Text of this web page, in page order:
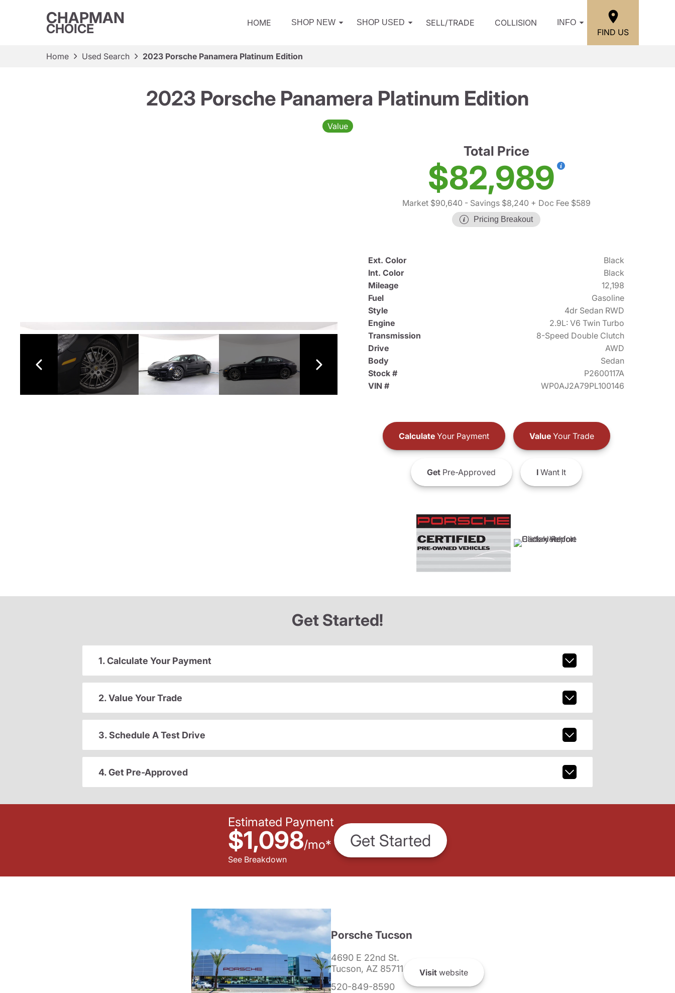
CHAPMAN
CHOICE HOME SHOP NEW SHOP USED SELL/TRADE COLLISION INFO
FIND US
Home Used Search 2023 Porsche Panamera Platinum Edition
2023 Porsche Panamera Platinum Edition
Value
Total Price
$82,989
Market $90,640 - Savings $8,240 + Doc Fee $589
Pricing Breakout
Ext. Color
Black
Int. Color
Black
Mileage
12,198
Fuel
Gasoline
Style
4dr Sedan RWD
Engine
2.9L: V6 Twin Turbo
Transmission
8-Speed Double Clutch
Drive
AWD
Body
Sedan
Stock #
P2600117A
VIN #
WP0AJ2A79PL100146
CalculateYour Payment ValueYour Trade
GetPre-Approved IWant It
Get Started!
1. Calculate Your Payment
2. Value Your Trade
3. Schedule A Test Drive
4. Get Pre-Approved
Estimated Payment
$1,098/mo*
See Breakdown
Get Started
Porsche Tucson
4690 E 22nd St.
Tucson, AZ 85711
520-849-8590
Visitwebsite